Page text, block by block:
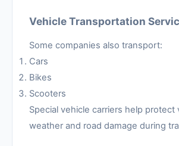
Vehicle Transportation
Some companies also transport:
Cars
Bikes
Scooters
Special vehicle carriers help protect
weather and road damage during